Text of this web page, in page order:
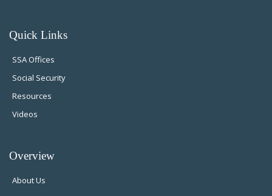
Quick Links
SSA Offices
Social Security
Resources
Videos
Overview
About Us